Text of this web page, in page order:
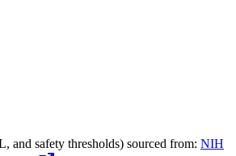
and safety thresholds) sourced from: NIH